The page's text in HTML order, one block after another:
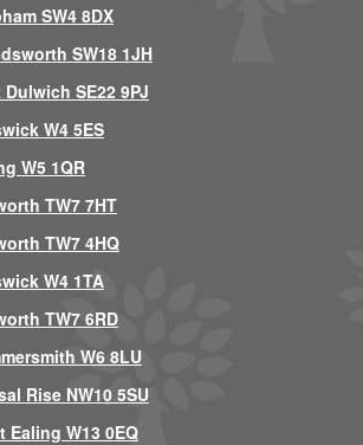
SW4 8DX
SW18 1JH
SE22 9PJ
W4 5ES
W5 1QR
TW7 7HT
TW7 4HQ
W4 1TA
TW7 6RD
W6 8LU
Rise NW10 5SU
W13 0EQ